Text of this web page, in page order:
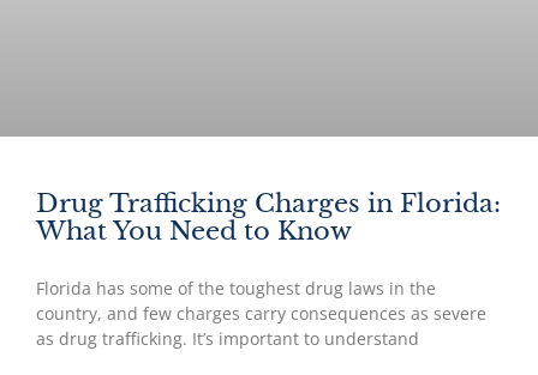
Drug Trafficking Charges in Florida:
What You Need to Know
Florida has some of the toughest drug laws in the
country, and few charges carry consequences as severe
as drug trafficking. It’s important to understand